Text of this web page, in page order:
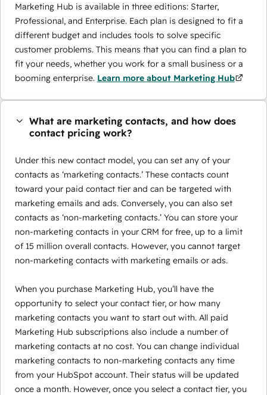
Marketing Hub is available in three editions: Starter,
Professional, and Enterprise. Each plan is designed to fit a
different budget and includes tools to solve specific
customer problems. This means that you can find a plan to
fit your needs, whether you work for a small business or a
booming enterprise. Learn more about Marketing Hub
What are marketing contacts, and how does
contact pricing work?
Under this new contact model, you can set any of your
contacts as ‘marketing contacts.’ These contacts count
toward your paid contact tier and can be targeted with
marketing emails and ads. Conversely, you can also set
contacts as ‘non-marketing contacts.’ You can store your
non-marketing contacts in your CRM for free, up to a limit
of 15 million overall contacts. However, you cannot target
non-marketing contacts with marketing emails or ads.
When you purchase Marketing Hub, you’ll have the
opportunity to select your contact tier, or how many
marketing contacts you want to start out with. All paid
Marketing Hub subscriptions also include a number of
marketing contacts at no cost. You can change individual
marketing contacts to non-marketing contacts any time
from your HubSpot account. Their status will be updated
once a month. However, once you select a contact tier, you